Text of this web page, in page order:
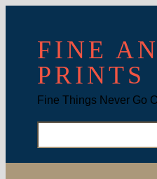
FINE
PRINTS
Fine Things Never Go
Search